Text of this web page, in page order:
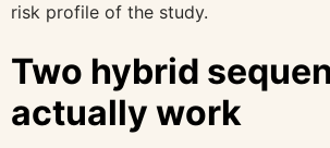
risk profile of the study.
Two hybrid
actually work